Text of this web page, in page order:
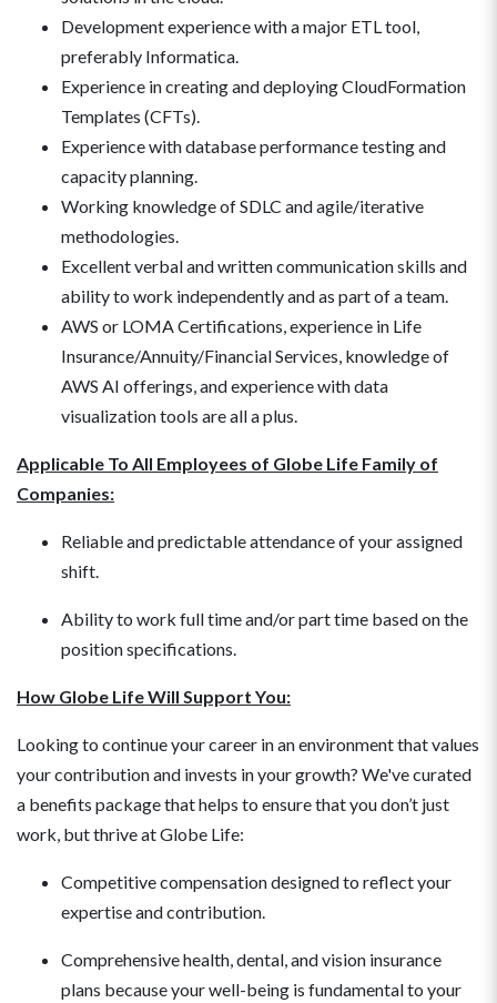
Development experience with a major ETL tool,
preferably Informatica.
Experience in creating and deploying CloudFormation
Templates (CFTs).
Experience with database performance testing and
capacity planning.
Working knowledge of SDLC and agile/iterative
methodologies.
Excellent verbal and written communication skills and
ability to work independently and as part of a team.
AWS or LOMA Certifications, experience in Life
Insurance/Annuity/Financial Services, knowledge of
AWS AI offerings, and experience with data
visualization tools are all a plus.
Applicable To All Employees of Globe Life Family of
Companies:
Reliable and predictable attendance of your assigned
shift.
Ability to work full time and/or part time based on the
position specifications.
How Globe Life Will Support You:
Looking to continue your career in an environment that values
your contribution and invests in your growth? We've curated
a benefits package that helps to ensure that you don’t just
work, but thrive at Globe Life:
Competitive compensation designed to reflect your
expertise and contribution.
Comprehensive health, dental, and vision insurance
plans because your well-being is fundamental to your